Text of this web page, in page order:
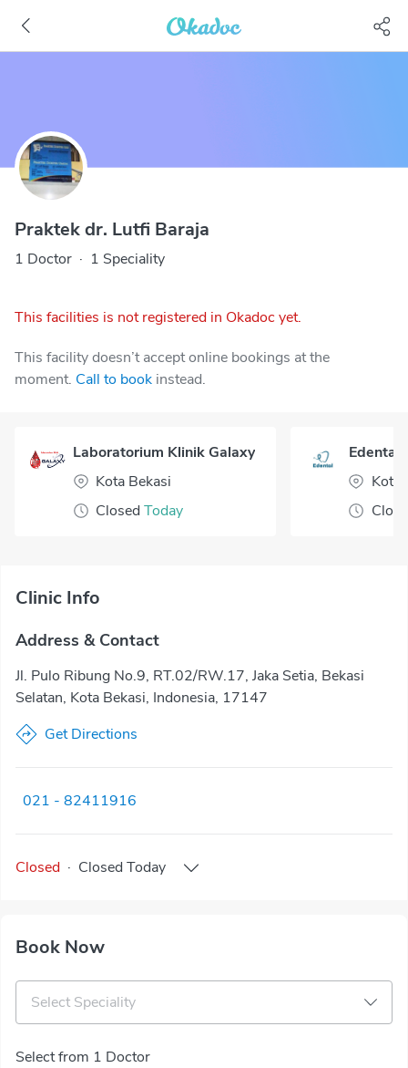
Praktek dr. Lutfi Baraja
1 Doctor · 1 Speciality
This facilities is not registered in Okadoc yet.
This facility doesn’t accept online bookings at the
moment. Call to book instead.
Laboratorium Klinik Galaxy
Kota Bekasi
Closed Today
Edental
Kota
Clinic Info
Address & Contact
Jl. Pulo Ribung No.9, RT.02/RW.17, Jaka Setia, Bekasi
Selatan, Kota Bekasi, Indonesia, 17147
Get Directions
021 - 82411916
Closed · Closed Today
Book Now
Select Speciality
Select from 1 Doctor